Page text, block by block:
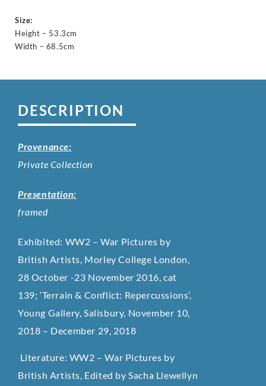
Size:
Height – 53.3cm
Width – 68.5cm
DESCRIPTION
Provenance:
Private Collection
Presentation:
framed
Exhibited: WW2 – War Pictures by
British Artists, Morley College London,
28 October -23 November 2016, cat
139; ‘Terrain & Conflict: Repercussions’,
Young Gallery, Salisbury, November 10,
2018 – December 29, 2018
Literature: WW2 – War Pictures by
British Artists, Edited by Sacha Llewellyn